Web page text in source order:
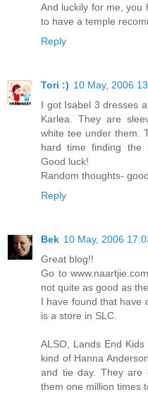
And luckily for me, you
to have a temple
Reply
Tori :) 10 May, 2006
I got Isabel 3 dresses
Karlea. They are
white tee under them.
hard time finding the
Good luck!
Random thoughts-
Reply
Bek 10 May, 2006
Great blog!!
Go to
not quite as good as
I have found that have
is a store in SLC.
ALSO, Lands End
kind of Hanna
and tie day. They are
them one million times